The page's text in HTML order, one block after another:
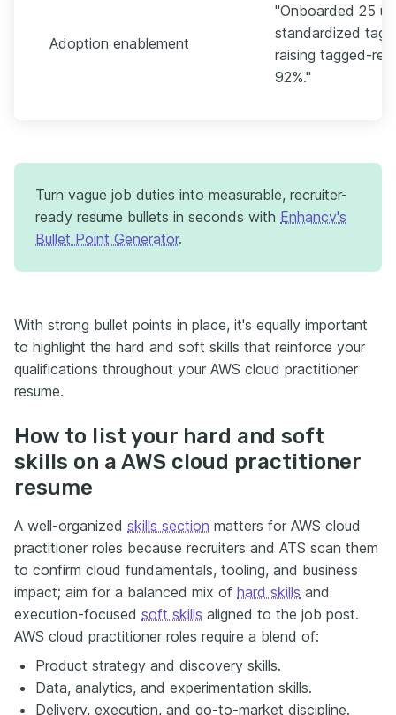
Adoption enablement
"Onboarded 25
standardized
raising tagged-
92%."
Turn vague job duties into measurable, recruiter-
ready resume bullets in seconds with Enhancv's
Bullet Point Generator.
With strong bullet points in place, it's equally important
to highlight the hard and soft skills that reinforce your
qualifications throughout your AWS cloud practitioner
resume.
How to list your hard and soft
skills on a AWS cloud practitioner
resume
A well-organized skills section matters for AWS cloud
practitioner roles because recruiters and ATS scan them
to confirm cloud fundamentals, tooling, and business
impact; aim for a balanced mix of hard skills and
execution-focused soft skills aligned to the job post.
AWS cloud practitioner roles require a blend of:
Product strategy and discovery skills.
Data, analytics, and experimentation skills.
Delivery, execution, and go-to-market discipline.